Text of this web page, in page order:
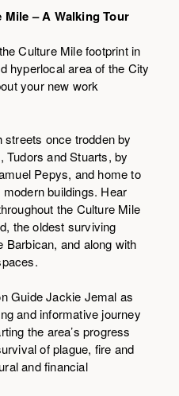
– A Walking Tour
Culture Mile footprint in
hyperlocal area of the City
your new work
streets once trodden by
Tudors and Stuarts, by
Pepys, and home to
buildings. Hear
the Culture Mile
the oldest surviving
Barbican, and along with
Guide Jackie Jemal as
and informative journey
the area’s progress
of plague, fire and
and financial